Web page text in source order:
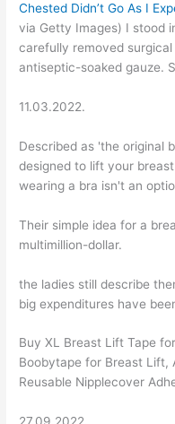
Chested Didn’t Go As I
via Getty Images) I stood
carefully removed
antiseptic-soaked gauze.
11.03.2022.
Described as 'the original
designed to lift your
wearing a bra isn't an
Their simple idea for a
multimillion-dollar.
the ladies still describe
big expenditures have
Buy XL Breast Lift Tape
Boobytape for Breast Lift,
Reusable Nipplecover